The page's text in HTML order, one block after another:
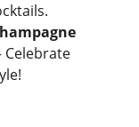
Celebrate